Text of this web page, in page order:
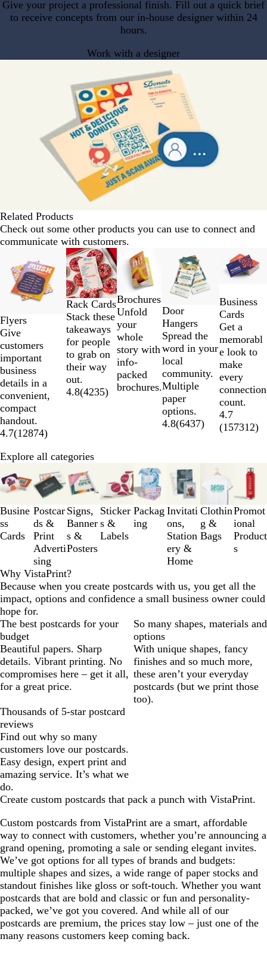
Give your project a professional finish. Fill out a quick brief
to receive concepts from our in-house designer within 24
hours.
Work with a designer
Related Products
Check out some other products you can use to connect and
communicate with customers.
Flyers
Give
customers
important
business
details in a
convenient,
compact
handout.
4.7(12874)
Rack Cards
Stack these
takeaways
for people
to grab on
their way
out.
4.8(4235)
Brochures
Unfold
your
whole
story with
info-
packed
brochures.
Door
Hangers
Spread the
word in your
local
community.
Multiple
paper
options.
4.8(6437)
Business
Cards
Get a
memorabl
e look to
make
every
connection
count.
4.7
(157312)
5
Explore all categories
Busine
ss
Cards
Postcar
ds &
Print
Adverti
sing
Signs,
Banner
s &
Posters
Sticker
s &
Labels
Packag
ing
Invitati
ons,
Station
ery &
Home
Clothin
g &
Bags
Promot
ional
Product
s
1
to
3
of
8
Why VistaPrint?
Because when you create postcards with us, you get all the
impact, options and confidence a small business owner could
hope for.
The best postcards for your
budget
Beautiful papers. Sharp
details. Vibrant printing. No
compromises here – get it all,
for a great price.
So many shapes, materials and
options
With unique shapes, fancy
finishes and so much more,
these aren’t your everyday
postcards (but we print those
too).
Thousands of 5-star postcard
reviews
Find out why so many
customers love our postcards.
Easy design, expert print and
amazing service. It’s what we
do.
Create custom postcards that pack a punch with VistaPrint.
Custom postcards from VistaPrint are a smart, affordable
way to connect with customers, whether you’re announcing a
grand opening, promoting a sale or sending elegant invites.
We’ve got options for all types of brands and budgets:
multiple shapes and sizes, a wide range of paper stocks and
standout finishes like gloss or soft-touch. Whether you want
postcards that are bold and classic or fun and personality-
packed, we’ve got you covered. And while all of our
postcards are premium, the prices stay low – just one of the
many reasons customers keep coming back.